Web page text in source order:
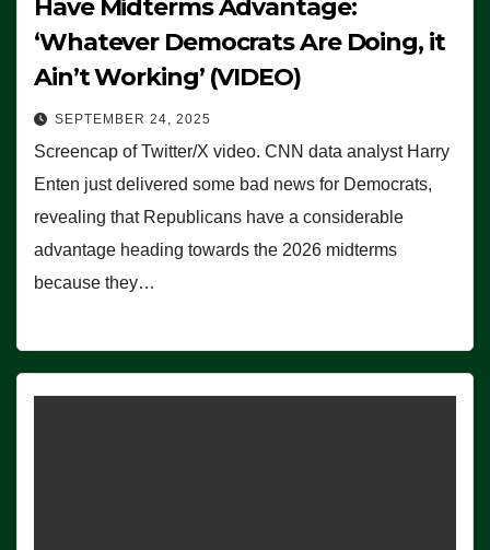
Have Midterms Advantage:
‘Whatever Democrats Are Doing, it
Ain’t Working’ (VIDEO)
SEPTEMBER 24, 2025
Screencap of Twitter/X video. CNN data analyst Harry
Enten just delivered some bad news for Democrats,
revealing that Republicans have a considerable
advantage heading towards the 2026 midterms
because they…